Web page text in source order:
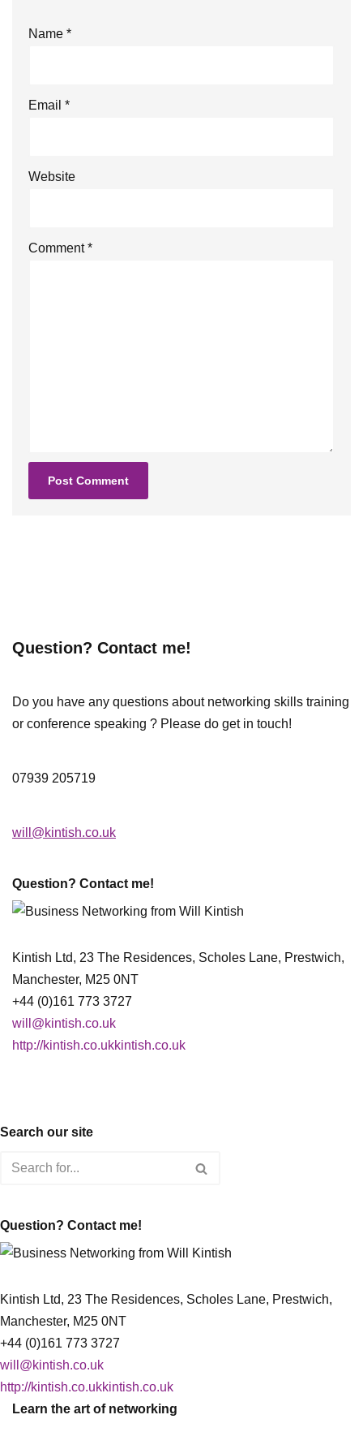
Name *
Email *
Website
Comment*
Question? Contact me!
Do you have any questions about networking skills training
or conference speaking ? Please do get in touch!
07939 205719
will@kintish.co.uk
Question? Contact me!
Kintish Ltd, 23 The Residences, Scholes Lane, Prestwich,
Manchester, M25 0NT
+44 (0)161 773 3727
will@kintish.co.uk
http://kintish.co.ukkintish.co.uk
Search our site
Question? Contact me!
Kintish Ltd, 23 The Residences, Scholes Lane, Prestwich,
Manchester, M25 0NT
+44 (0)161 773 3727
will@kintish.co.uk
http://kintish.co.ukkintish.co.uk
Learn the art of networking